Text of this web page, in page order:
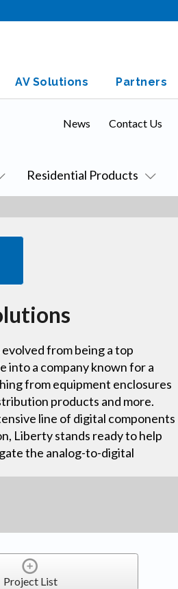
AV Solutions Partners
Residential Products
News Contact Us
from being a top
into a company known for a
from equipment enclosures
products and more.
line of digital components
Liberty stands ready to help
the analog-to-digital
Project List